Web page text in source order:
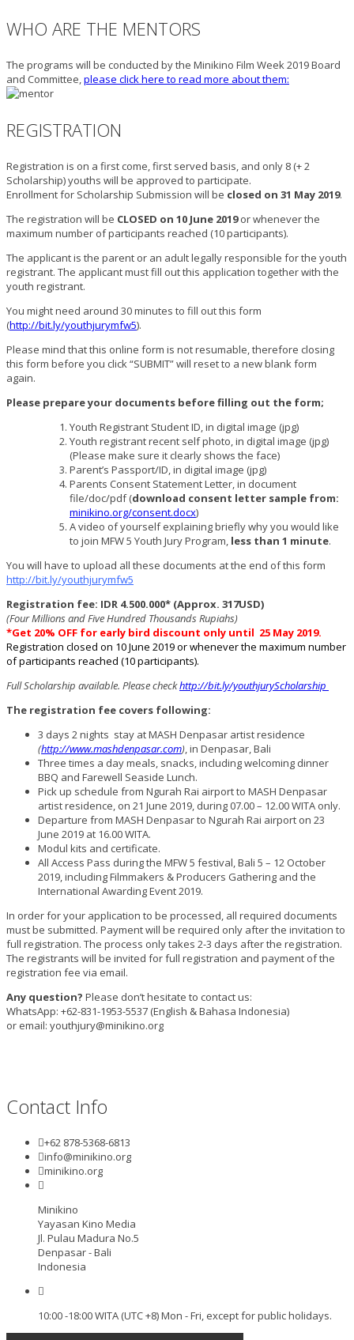
WHO ARE THE MENTORS
The programs will be conducted by the Minikino Film Week 2019 Board
and Committee,please click here to read more about them:
REGISTRATION
Registration is on a first come, first served basis, and only 8 (+ 2
Scholarship) youths will be approved to participate.
Enrollment for Scholarship Submission will be closed on 31 May 2019.
The registration will be CLOSED on 10 June 2019or whenever the
maximum number of participants reached (10 participants).
The applicant is the parent or an adult legally responsible for the youth
registrant. The applicant must fill out this application together with the
youth registrant.
You might need around 30 minutes to fill out this form
(http://bit.ly/youthjurymfw5).
Please mind that this online form is not resumable, therefore closing
this form before you click “SUBMIT” will reset to a new blank form
again.
Please prepare your documents before filling out the form;
Youth Registrant Student ID, in digital image (jpg)
Youth registrant recent self photo, in digital image (jpg)
(Please make sure it clearly shows the face)
Parent’s Passport/ID, in digital image (jpg)
Parents Consent Statement Letter, in document
file/doc/pdf (download consent letter sample from:
minikino.org/consent.docx)
A video of yourself explaining briefly why you would like
to join MFW 5 Youth Jury Program, less than 1 minute.
You will have to upload all these documents at the end of this form
http://bit.ly/youthjurymfw5
Registration fee: IDR 4.500.000* (Approx. 317USD)
(Four Millions and Five Hundred Thousands Rupiahs)
*Get 20% OFF for early bird discount only until 25 May 2019.
Registration closed on 10 June 2019 or whenever the maximum number
of participants reached (10 participants).
Full Scholarship available. Please checkhttp://bit.ly/youthjuryScholarship
The registration fee covers following:
3 days 2 nights stay at MASH Denpasar artist residence
(http://www.mashdenpasar.com), in Denpasar, Bali
Three times a day meals, snacks, including welcoming dinner
BBQ and Farewell Seaside Lunch.
Pick up schedule from Ngurah Rai airport to MASH Denpasar
artist residence, on 21 June 2019, during 07.00 – 12.00 WITA only.
Departure from MASH Denpasar to Ngurah Rai airport on 23
June 2019 at 16.00 WITA.
Modul kits and certificate.
All Access Pass during the MFW 5 festival, Bali 5 – 12 October
2019, including Filmmakers & Producers Gathering and the
International Awarding Event 2019.
In order for your application to be processed, all required documents
must be submitted. Payment will be required only after the invitation to
full registration. The process only takes 2-3 days after the registration.
The registrants will be invited for full registration and payment of the
registration fee via email.
Any question? Please don’t hesitate to contact us:
WhatsApp: +62-831-1953-5537 (English & Bahasa Indonesia)
or email: youthjury@minikino.org
Contact Info
+62 878-5368-6813
info@minikino.org
minikino.org
Minikino
Yayasan Kino Media
Jl. Pulau Madura No.5
Denpasar - Bali
Indonesia
10:00 -18:00 WITA (UTC +8) Mon - Fri, except for public holidays.